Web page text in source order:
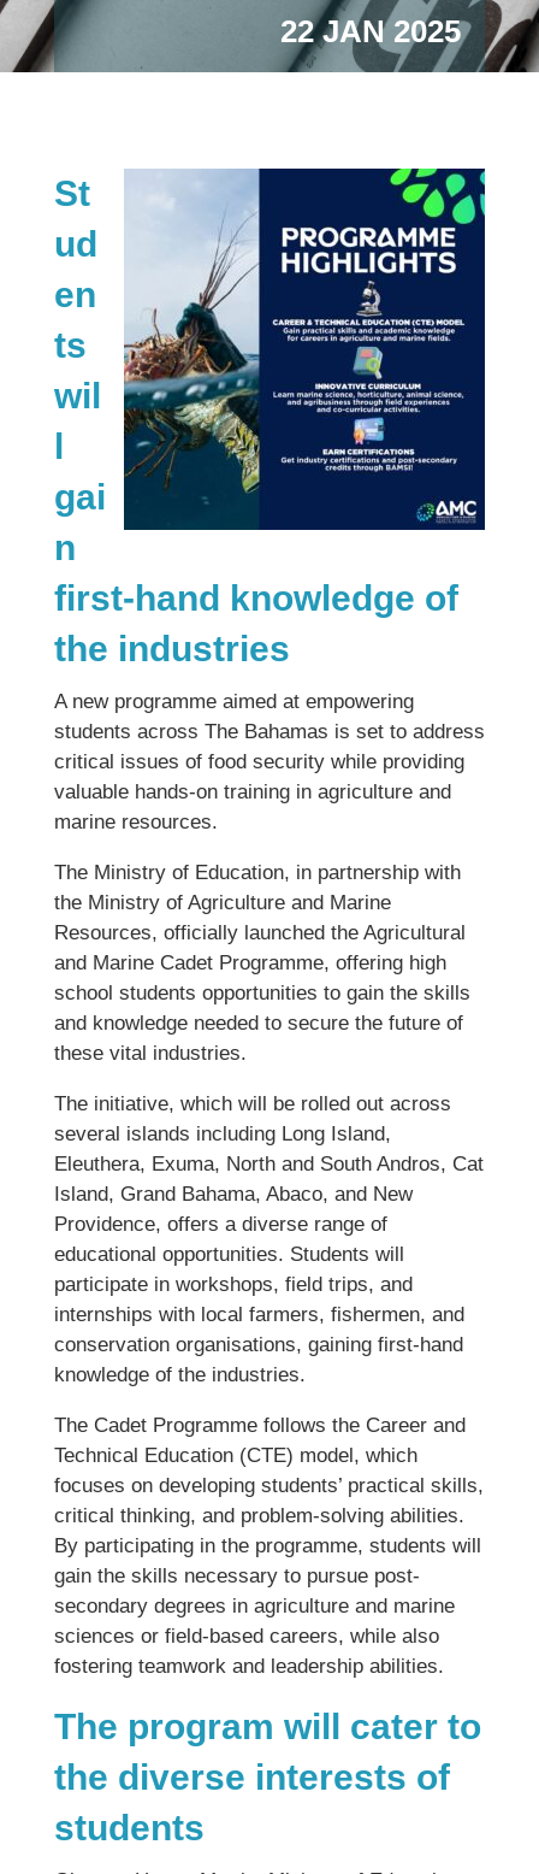
22 JAN 2025
St
ud
en
ts
wil
l
gai
n
first-hand knowledge of
the industries
A new programme aimed at empowering
students across The Bahamas is set to address
critical issues of food security while providing
valuable hands-on training in agriculture and
marine resources.
The Ministry of Education, in partnership with
the Ministry of Agriculture and Marine
Resources, officially launched the Agricultural
and Marine Cadet Programme, offering high
school students opportunities to gain the skills
and knowledge needed to secure the future of
these vital industries.
The initiative, which will be rolled out across
several islands including Long Island,
Eleuthera, Exuma, North and South Andros, Cat
Island, Grand Bahama, Abaco, and New
Providence, offers a diverse range of
educational opportunities. Students will
participate in workshops, field trips, and
internships with local farmers, fishermen, and
conservation organisations, gaining first-hand
knowledge of the industries.
The Cadet Programme follows the Career and
Technical Education (CTE) model, which
focuses on developing students’ practical skills,
critical thinking, and problem-solving abilities.
By participating in the programme, students will
gain the skills necessary to pursue post-
secondary degrees in agriculture and marine
sciences or field-based careers, while also
fostering teamwork and leadership abilities.
The program will cater to
the diverse interests of
students